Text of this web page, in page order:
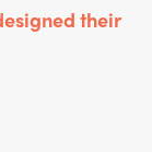
their